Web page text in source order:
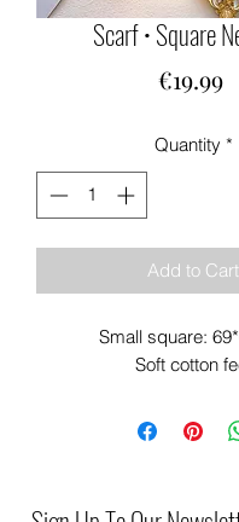
Scarf • Square
€19.99
Quantity *
Add to Cart
Small square:
Soft cotton